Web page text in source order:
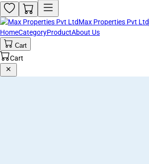
Max Properties Pvt Ltd
HomeCategoryProductAbout Us
Cart
Cart